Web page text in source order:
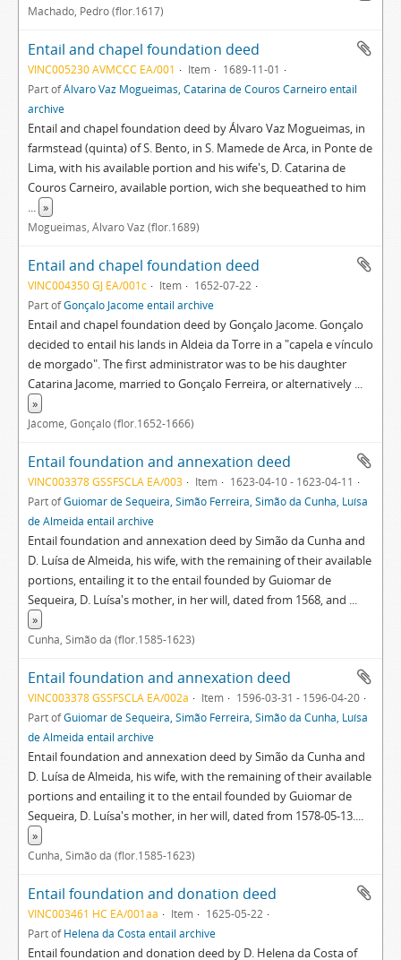
Machado, Pedro (flor.1617)
Entail and chapel foundation deed
VINC005230 AVMCCC EA/001 Item
1689-11-01
Part ofÁlvaro Vaz Mogueimas, Catarina de Couros Carneiro entail
archive
Entail and chapel foundation deed by Álvaro Vaz Mogueimas, in
farmstead (quinta) of S. Bento, in S. Mamede de Arca, in Ponte de
Lima, with his available portion and his wife's, D. Catarina de
Couros Carneiro, available portion, wich she bequeathed to him
... »
Mogueimas, Álvaro Vaz (flor.1689)
Entail and chapel foundation deed
VINC004350 GJ EA/001c Item
1652-07-22
Part ofGonçalo Jacome entail archive
Entail and chapel foundation deed by Gonçalo Jacome. Gonçalo
decided to entail his lands in Aldeia da Torre in a "capela e vínculo
de morgado". The first administrator was to be his daughter
Catarina Jacome, married to Gonçalo Ferreira, or alternatively ...
»
Jácome, Gonçalo (flor.1652-1666)
Entail foundation and annexation deed
VINC003378 GSSFSCLA EA/003 Item
1623-04-10 - 1623-04-11
Part ofGuiomar de Sequeira, Simão Ferreira, Simão da Cunha, Luísa
de Almeida entail archive
Entail foundation and annexation deed by Simão da Cunha and
D. Luísa de Almeida, his wife, with the remaining of their available
portions, entailing it to the entail founded by Guiomar de
Sequeira, D. Luísa's mother, in her will, dated from 1568, and ...
»
Cunha, Simão da (flor.1585-1623)
Entail foundation and annexation deed
VINC003378 GSSFSCLA EA/002a Item
1596-03-31 - 1596-04-20
Part ofGuiomar de Sequeira, Simão Ferreira, Simão da Cunha, Luísa
de Almeida entail archive
Entail foundation and annexation deed by Simão da Cunha and
D. Luísa de Almeida, his wife, with the remaining of their available
portions and entailing it to the entail founded by Guiomar de
Sequeira, D. Luísa's mother, in her will, dated from 1578-05-13....
»
Cunha, Simão da (flor.1585-1623)
Entail foundation and donation deed
VINC003461 HC EA/001aa Item
1625-05-22
Part ofHelena da Costa entail archive
Entail foundation and donation deed by D. Helena da Costa of